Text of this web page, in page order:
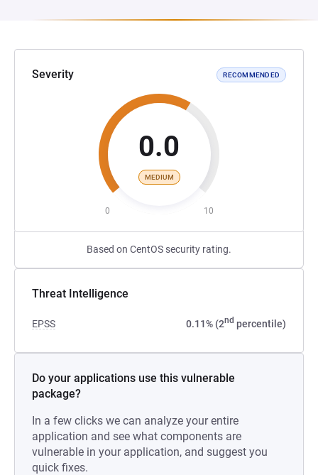
Severity RECOMMENDED
0.0
MEDIUM
0 10
Based on CentOS security rating.
Threat Intelligence
EPSS 0.11% (2nd percentile)
Do your applications use this vulnerable
package?
In a few clicks we can analyze your entire
application and see what components are
vulnerable in your application, and suggest you
quick fixes.